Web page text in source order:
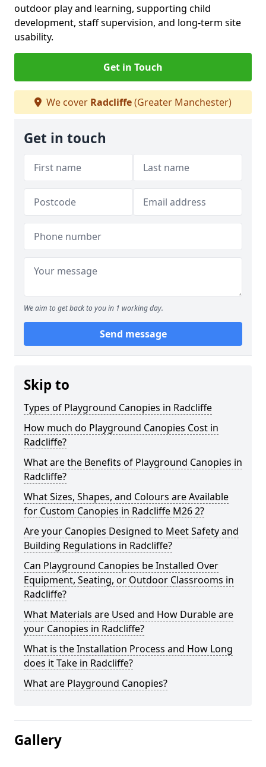
outdoor play and learning, supporting child
development, staff supervision, and long-term site
usability.
Get in Touch
We cover Radcliffe(Greater Manchester)
Get in touch
We aim to get back to you in 1 working day.
Send message
Skip to
Types of Playground Canopies in Radcliffe
How much do Playground Canopies Cost in
Radcliffe?
What are the Benefits of Playground Canopies in
Radcliffe?
What Sizes, Shapes, and Colours are Available
for Custom Canopies in Radcliffe M26 2?
Are your Canopies Designed to Meet Safety and
Building Regulations in Radcliffe?
Can Playground Canopies be Installed Over
Equipment, Seating, or Outdoor Classrooms in
Radcliffe?
What Materials are Used and How Durable are
your Canopies in Radcliffe?
What is the Installation Process and How Long
does it Take in Radcliffe?
What are Playground Canopies?
Gallery